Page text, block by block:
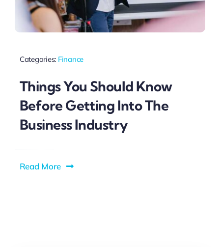
Categories: Finance
Things You Should Know
Before Getting Into The
Business Industry
Read More